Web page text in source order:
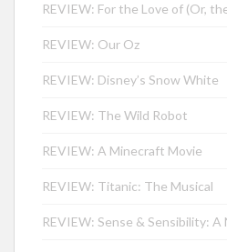
REVIEW: For the Love of (Or,
REVIEW: Our Oz
REVIEW: Disney’s Snow White
REVIEW: The Wild Robot
REVIEW: A Minecraft Movie
REVIEW: Titanic: The Musical
REVIEW: Sense & Sensibility: A